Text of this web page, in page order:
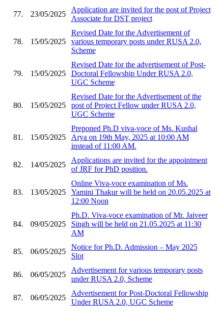
77. 23/05/2025
Application are invited for the post of Project
Associate for DST project
78. 15/05/2025
Revised Date for the Advertisement of
various temporary posts under RUSA 2.0,
Scheme
79. 15/05/2025
Revised Date for the advertisement of Post-
Doctoral Fellowship Under RUSA 2.0,
UGC Scheme
80. 15/05/2025
Revised Date for the Advertisement of the
post of Project Fellow under RUSA 2.0,
UGC Scheme
81. 15/05/2025
Preponed Ph.D viva-voce of Ms. Kushal
Arya on 19th May, 2025 at 10:00 AM
instead of 11:00 AM.
82. 14/05/2025
Applications are invited for the appointment
of JRF for PhD position.
83. 13/05/2025
Online Viva-voce examination of Ms.
Yamini Thakur will be held on 20.05.2025 at
12:00 Noon
84. 09/05/2025
Ph.D. Viva-voce examination of Mr. Jaiveer
Singh will be held on 21.05.2025 at 11:30
AM
85. 06/05/2025
Notice for Ph.D. Admission – May 2025
Slot
86. 06/05/2025
Advertisement for various temporary posts
under RUSA 2.0, Scheme
87. 06/05/2025
Advertisement for Post-Doctoral Fellowship
Under RUSA 2.0, UGC Scheme